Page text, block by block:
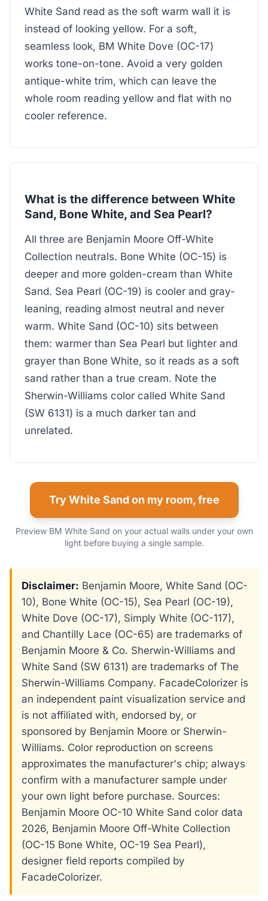
White Sand read as the soft warm wall it is
instead of looking yellow. For a soft,
seamless look, BM White Dove (OC-17)
works tone-on-tone. Avoid a very golden
antique-white trim, which can leave the
whole room reading yellow and flat with no
cooler reference.
What is the difference between White
Sand, Bone White, and Sea Pearl?
All three are Benjamin Moore Off-White
Collection neutrals. Bone White (OC-15) is
deeper and more golden-cream than White
Sand. Sea Pearl (OC-19) is cooler and gray-
leaning, reading almost neutral and never
warm. White Sand (OC-10) sits between
them: warmer than Sea Pearl but lighter and
grayer than Bone White, so it reads as a soft
sand rather than a true cream. Note the
Sherwin-Williams color called White Sand
(SW 6131) is a much darker tan and
unrelated.
Try White Sand on my room, free
Preview BM White Sand on your actual walls under your own
light before buying a single sample.
Disclaimer: Benjamin Moore, White Sand (OC-
10), Bone White (OC-15), Sea Pearl (OC-19),
White Dove (OC-17), Simply White (OC-117),
and Chantilly Lace (OC-65) are trademarks of
Benjamin Moore & Co. Sherwin-Williams and
White Sand (SW 6131) are trademarks of The
Sherwin-Williams Company. FacadeColorizer is
an independent paint visualization service and
is not affiliated with, endorsed by, or
sponsored by Benjamin Moore or Sherwin-
Williams. Color reproduction on screens
approximates the manufacturer's chip; always
confirm with a manufacturer sample under
your own light before purchase. Sources:
Benjamin Moore OC-10 White Sand color data
2026, Benjamin Moore Off-White Collection
(OC-15 Bone White, OC-19 Sea Pearl),
designer field reports compiled by
FacadeColorizer.